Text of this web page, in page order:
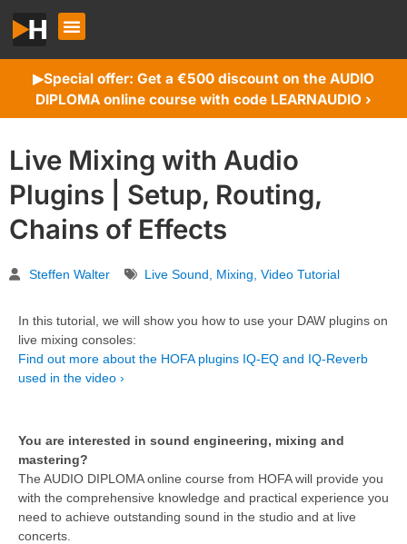
▶︎Special offer: Get a €500 discount on the AUDIO
DIPLOMA online course with code LEARNAUDIO ›
Live Mixing with Audio
Plugins | Setup, Routing,
Chains of Effects
Steffen Walter Live Sound Mixing Video Tutorial
In this tutorial, we will show you how to use your DAW plugins on
live mixing consoles:
Find out more about the HOFA plugins IQ-EQ and IQ-Reverb
used in the video ›
You are interested in sound engineering, mixing and
mastering?
The AUDIO DIPLOMA online course from HOFA will provide you
with the comprehensive knowledge and practical experience you
need to achieve outstanding sound in the studio and at live
concerts.